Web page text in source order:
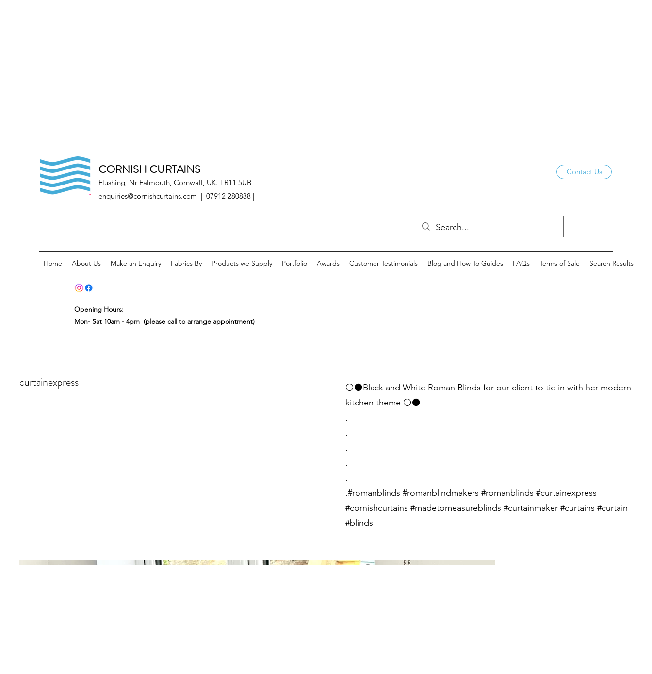
CORNISH CURTAINS
Flushing, Nr Falmouth, Cornwall, UK. TR11 5UB
enquiries@cornishcurtains.com | 07912 280888 |
Contact Us
Home About Us Make an Enquiry Fabrics By Products we Supply Portfolio Awards Customer Testimonials Blog and How To Guides FAQs Terms of Sale Search Results
Opening Hours:
Mon- Sat 10am - 4pm (please call to arrange appointment)
curtainexpress
⚪⚫Black and White Roman Blinds for our client to tie in with her modern
kitchen theme ⚪⚫
.
.
.
.
.
.#romanblinds #romanblindmakers #romanblinds #curtainexpress
#cornishcurtains #madetomeasureblinds #curtainmaker #curtains #curtain
#blinds